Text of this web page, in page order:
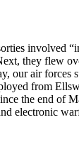
involved
they flew
our air forces
from
the end of
electronic